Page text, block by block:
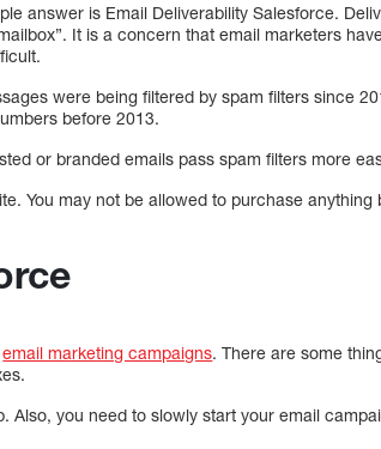
answer is Email Deliverability Salesforce.
It is a concern that email marketers
were being filtered by spam filters since
before 2013.
or branded emails pass spam filters more
You may not be allowed to purchase anything
email marketing campaigns. There are some
Also, you need to slowly start your email